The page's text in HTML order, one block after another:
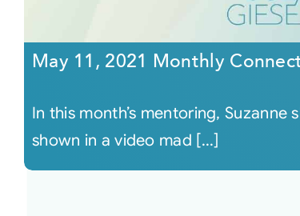
May 11, 2021 Monthly
In this month’s mentoring,
shown in a video mad [...]